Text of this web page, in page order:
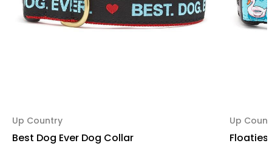
Up Country
Best Dog Ever Dog Collar
Up
Floaties